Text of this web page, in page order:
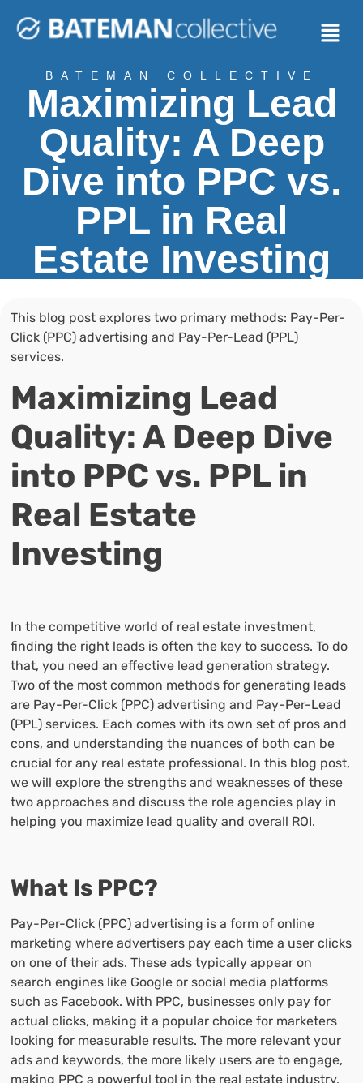
BATEMAN COLLECTIVE
Maximizing Lead
Quality: A Deep
Dive into PPC vs.
PPL in Real
Estate Investing
This blog post explores two primary methods: Pay-Per-
Click (PPC) advertising and Pay-Per-Lead (PPL)
services.
Maximizing Lead
Quality: A Deep Dive
into PPC vs. PPL in
Real Estate
Investing
In the competitive world of real estate investment,
finding the right leads is often the key to success. To do
that, you need an effective lead generation strategy.
Two of the most common methods for generating leads
are Pay-Per-Click (PPC) advertising and Pay-Per-Lead
(PPL) services. Each comes with its own set of pros and
cons, and understanding the nuances of both can be
crucial for any real estate professional. In this blog post,
we will explore the strengths and weaknesses of these
two approaches and discuss the role agencies play in
helping you maximize lead quality and overall ROI.
What Is PPC?
Pay-Per-Click (PPC) advertising is a form of online
marketing where advertisers pay each time a user clicks
on one of their ads. These ads typically appear on
search engines like Google or social media platforms
such as Facebook. With PPC, businesses only pay for
actual clicks, making it a popular choice for marketers
looking for measurable results. The more relevant your
ads and keywords, the more likely users are to engage,
making PPC a powerful tool in the real estate industry,